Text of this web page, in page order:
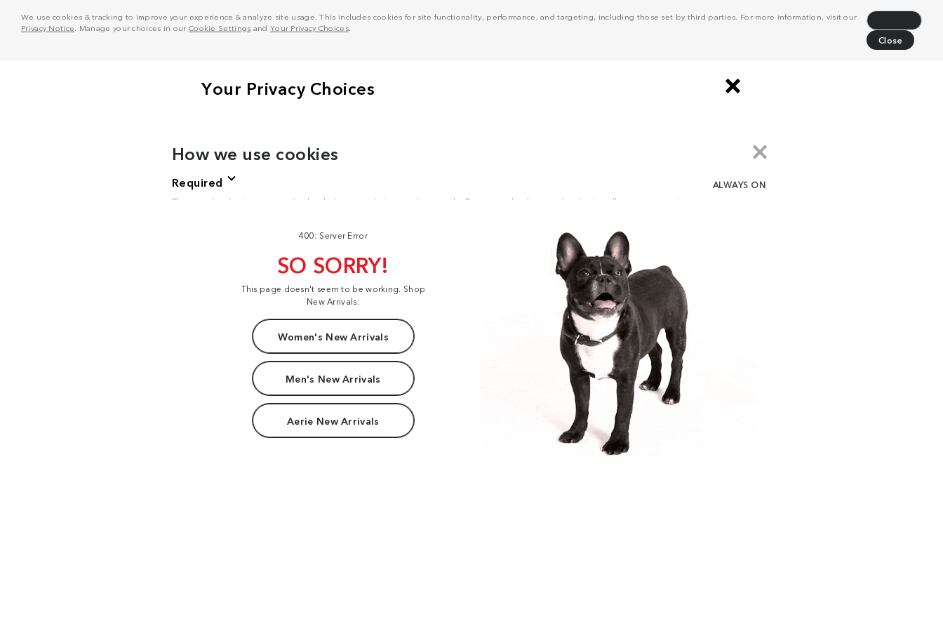
We use cookies & tracking to improve your experience & analyze site usage. This includes cookies for site functionality, performance, and targeting, including those set by third parties. For more information, visit our
Privacy Notice . Manage your choices in our Cookie Settings and Your Privacy Choices.
Close
400: Server Error
SO SORRY!
This page doesn't seem to be working. Shop
New Arrivals:
Women's New Arrivals
Men's New Arrivals
Aerie New Arrivals